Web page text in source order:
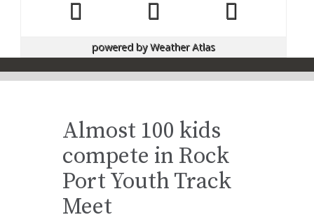
powered byWeather Atlas
Almost 100 kids
compete in Rock
Port Youth Track
Meet